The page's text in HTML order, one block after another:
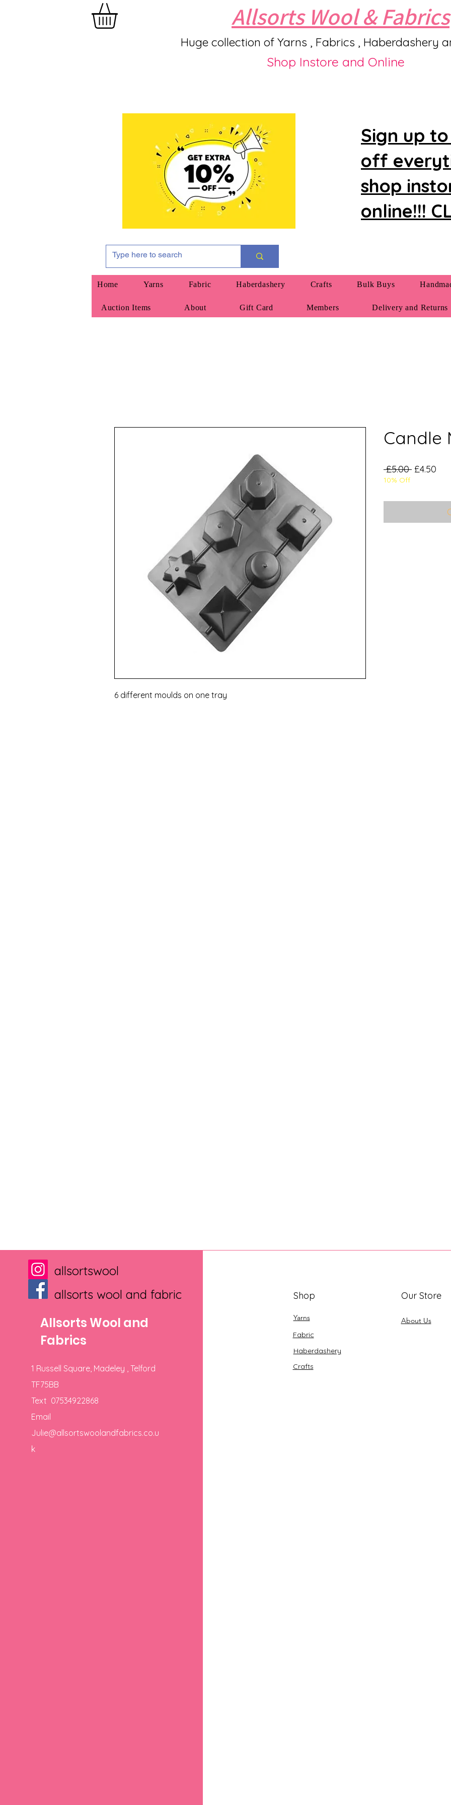
Allsorts Wool & Fabrics
Huge collection of Yarns , Fabrics , Haberdashery
Shop Instore and Online
Sign up
off
shop
online!!!
Home Yarns Fabric Haberdashery Crafts Bulk Buys
Auction Items About Gift Card Members Delivery and Returns
6 different moulds on one tray
Candle
£5.00 Regular
£4.50
10% Off
allsortswool
allsorts wool and fabric
Allsorts Wool and
Fabrics
1 Russell Square, Madeley , Telford
TF75BB
Text 07534922868
Email
Julie@allsortswoolandfabrics.co.u
k
Shop
Yarns
Our Store
About Us
Fabric
Haberdashery
Crafts